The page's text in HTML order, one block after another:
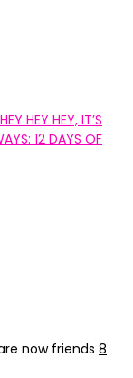
HEY HEY HEY, IT’S
12 DAYS OF
now friends 8